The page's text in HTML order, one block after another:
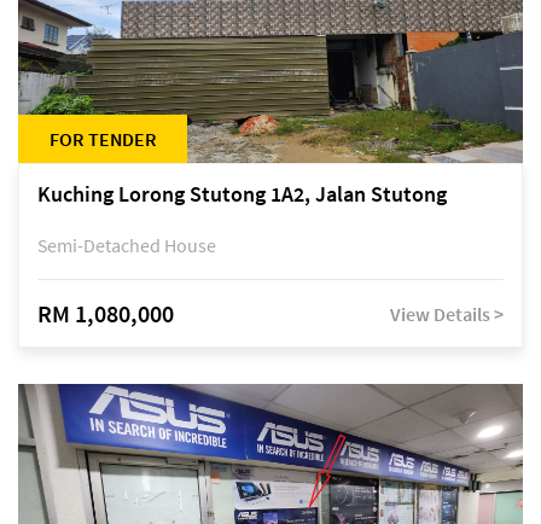
FOR TENDER
Kuching Lorong Stutong 1A2, Jalan Stutong
Semi-Detached House
RM 1,080,000 View Details >